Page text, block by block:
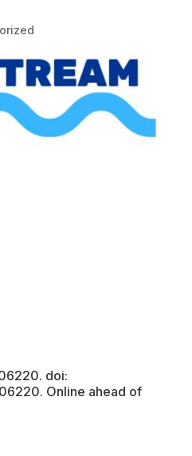
doi:
Online ahead of